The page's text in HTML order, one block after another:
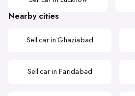
Nearby cities
Sell car in Ghaziabad
Sell car in Faridabad